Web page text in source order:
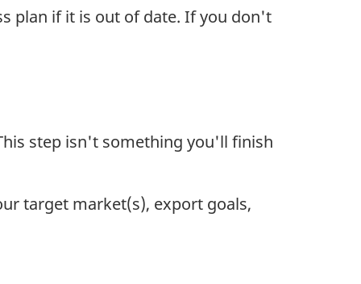
plan if it is out of date. If you don't
step isn't something you'll finish
target market(s), export goals,